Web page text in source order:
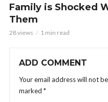
Family is Shocked
Them
28 views 1 min read
ADD COMMENT
Your email address will not
marked *